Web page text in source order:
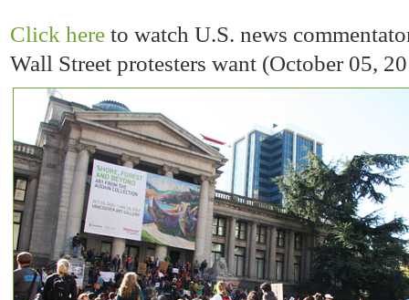
Click here to watch U.S. news
Wall Street protesters want (October 05,